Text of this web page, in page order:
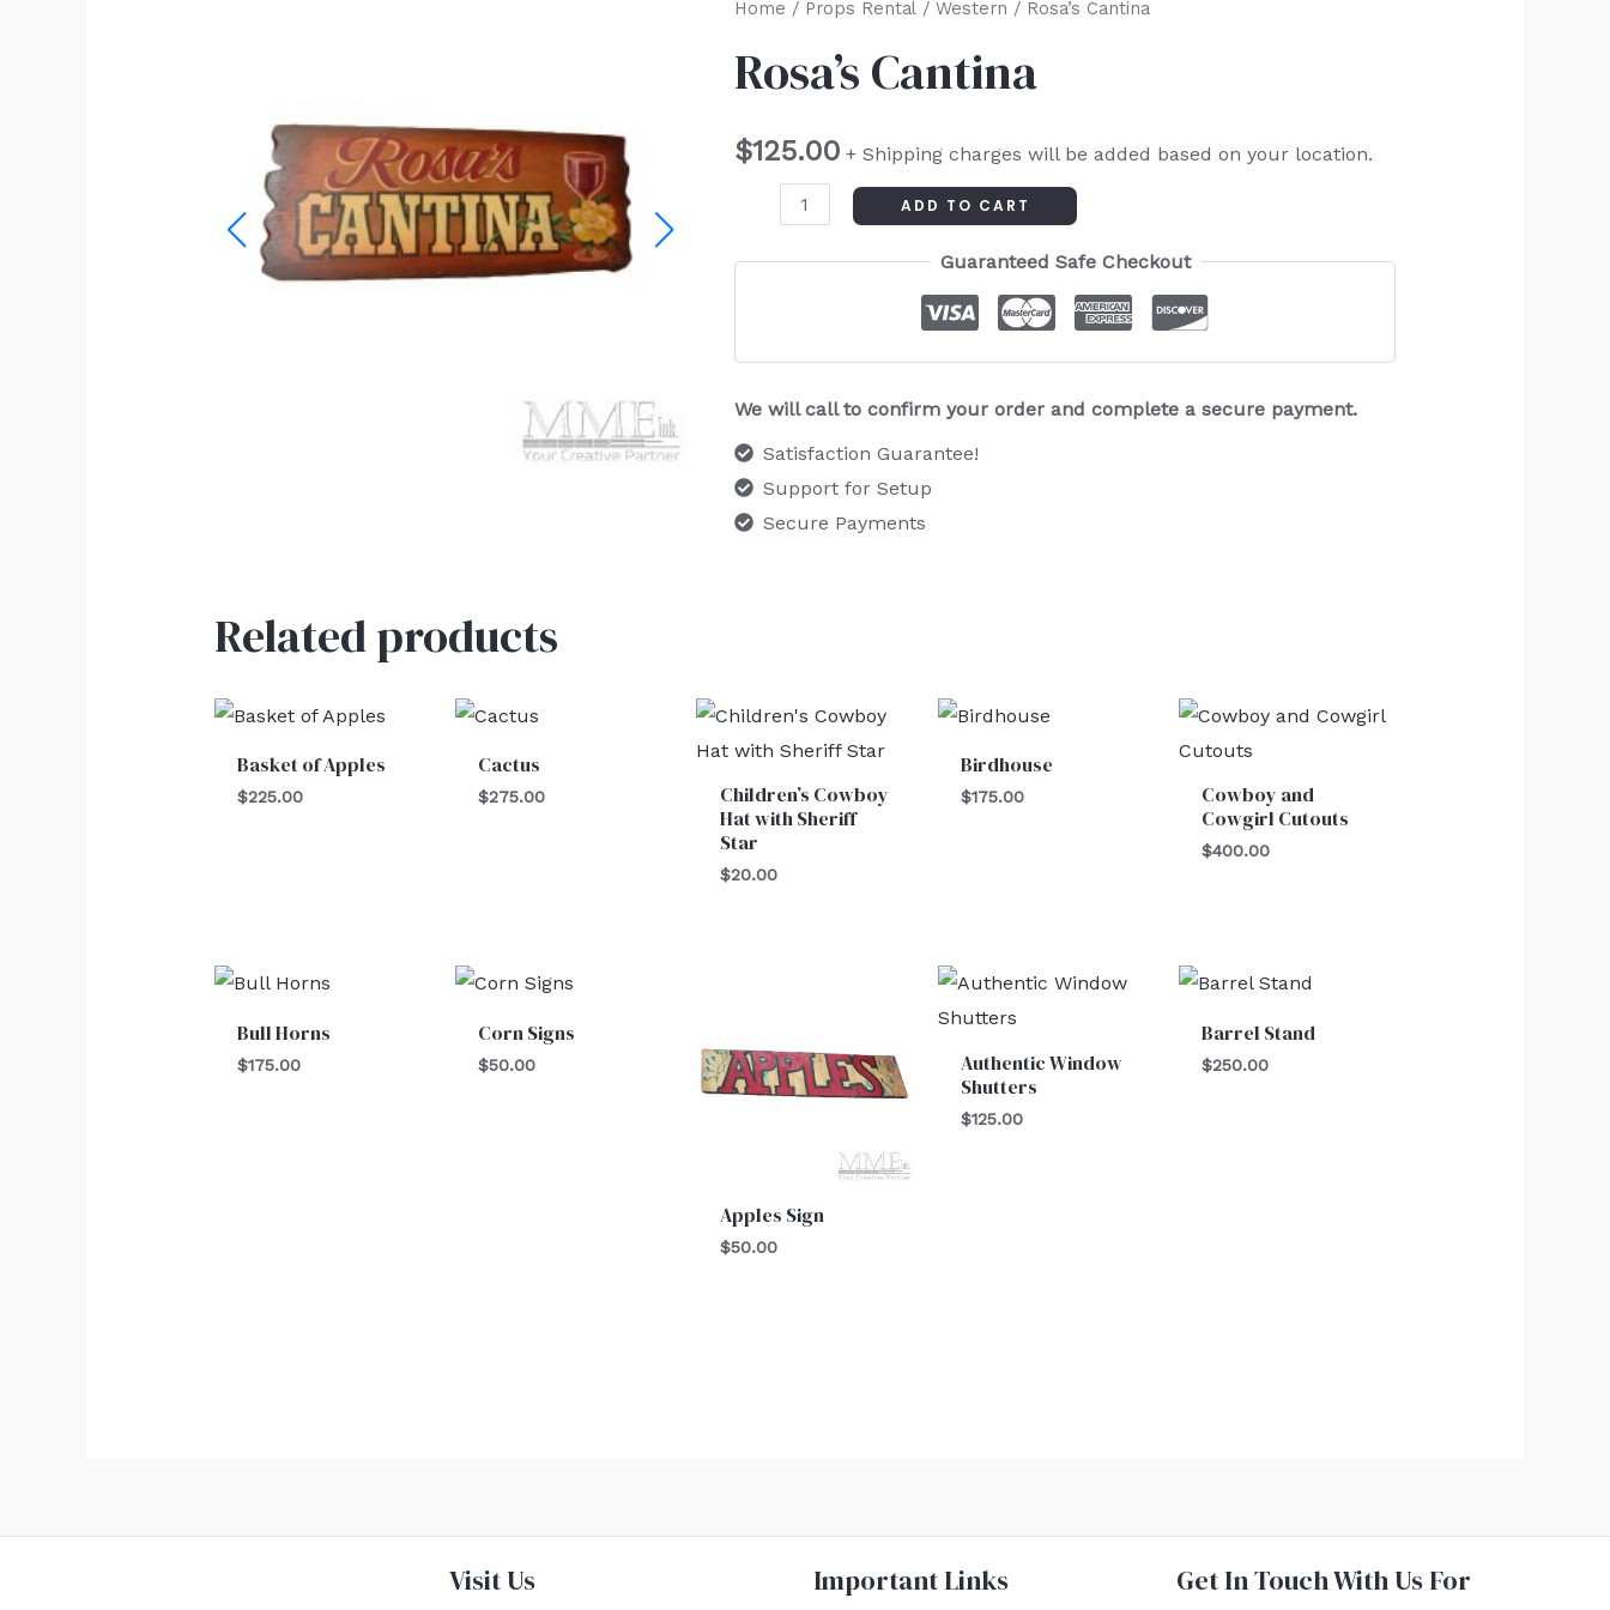
Home / Props Rental/ Western / Rosa’s Cantina
Rosa’s Cantina
$125.00 + Shipping charges will be added based on your location.
Rosa's
quantity
ADD TO CART
Guaranteed Safe Checkout
We will call to confirm your order and complete a secure payment.
Satisfaction Guarantee!
Support for Setup
Secure Payments
Related products
Basket of Apples
$225.00
Cactus
$275.00
Children’s Cowboy
Hat with Sheriff
Star
$20.00
Birdhouse
$175.00
Cowboy and
Cowgirl Cutouts
$400.00
Bull Horns
$175.00
Corn Signs
$50.00
Apples Sign
$50.00
Authentic Window
Shutters
$125.00
Barrel Stand
$250.00
Visit Us Important Links
Get In Touch With Us For